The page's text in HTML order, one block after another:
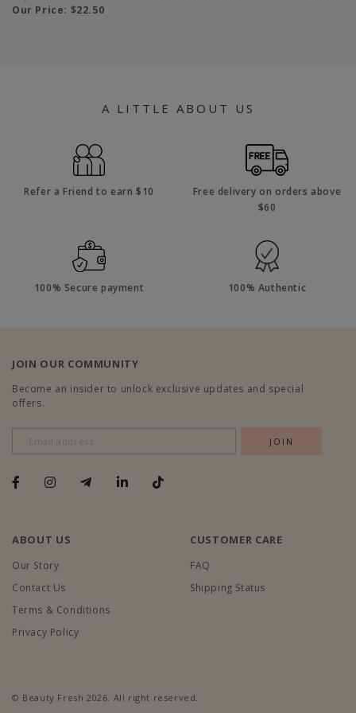
Our Price: $22.50
A LITTLE ABOUT US
Refer a Friend to earn $10
Free delivery on orders above
$60
100% Secure payment 100% Authentic
ABOUT US
Our Story
Contact Us
Terms & Conditions
Privacy Policy
CUSTOMER CARE
FAQ
Shipping Status
JOIN OUR COMMUNITY
Become an insider to unlock exclusive updates and special
offers.
© Beauty Fresh 2026. All right reserved.